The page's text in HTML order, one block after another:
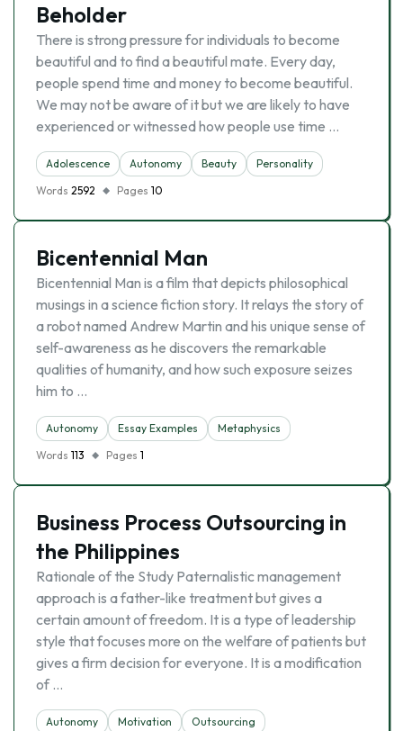
Beholder
There is strong pressure for individuals to become
beautiful and to find a beautiful mate. Every day,
people spend time and money to become beautiful.
We may not be aware of it but we are likely to have
experienced or witnessed how people use time …
Adolescence Autonomy Beauty
Personality
Words 2592 Pages 10
Bicentennial Man
Bicentennial Man is a film that depicts philosophical
musings in a science fiction story. It relays the story of
a robot named Andrew Martin and his unique sense of
self-awareness as he discovers the remarkable
qualities of humanity, and how such exposure seizes
him to …
Autonomy Essay Examples
Metaphysics
Words 113 Pages 1
Business Process Outsourcing in
the Philippines
Rationale of the Study Paternalistic management
approach is a father-like treatment but gives a
certain amount of freedom. It is a type of leadership
style that focuses more on the welfare of patients but
gives a firm decision for everyone. It is a modification
of …
Autonomy Motivation
Outsourcing